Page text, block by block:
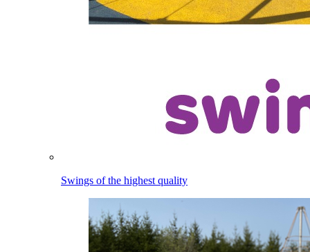
Swings of the highest quality